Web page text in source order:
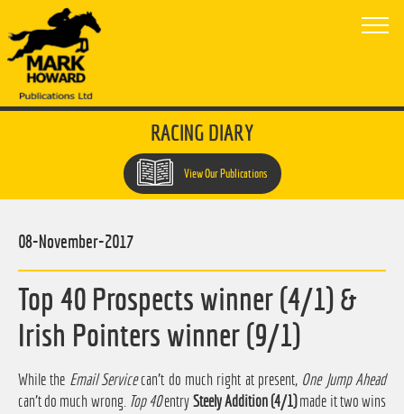
RACING DIARY
View Our Publications
Top 40 Prospects winner (4/1) &
Irish Pointers winner (9/1)
08-November-2017
While the Email Servicecan't do much right at present, One Jump Ahead
can't do much wrong. Top 40entrySteely Addition (4/1)made it two wins